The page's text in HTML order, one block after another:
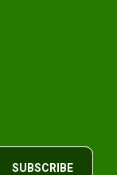
SUBSCRIBE